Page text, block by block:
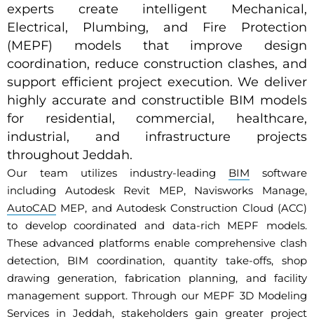
experts create intelligent Mechanical,
Electrical, Plumbing, and Fire Protection
(MEPF) models that improve design
coordination, reduce construction clashes, and
support efficient project execution. We deliver
highly accurate and constructible BIM models
for residential, commercial, healthcare,
industrial, and infrastructure projects
throughout Jeddah.
Our team utilizes industry-leading BIM software
including Autodesk Revit MEP, Navisworks Manage,
AutoCAD MEP, and Autodesk Construction Cloud (ACC)
to develop coordinated and data-rich MEPF models.
These advanced platforms enable comprehensive clash
detection, BIM coordination, quantity take-offs, shop
drawing generation, fabrication planning, and facility
management support. Through our MEPF 3D Modeling
Services in Jeddah, stakeholders gain greater project